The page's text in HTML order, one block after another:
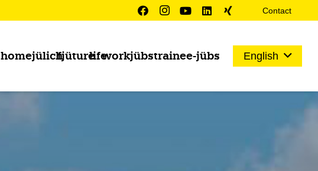
Contact
homejülichfjüturelifeworkjübstrainee-jübs English